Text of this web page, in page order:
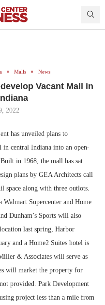
Malls News
Vacant Mall in
2022
has unveiled plans to
in central Indiana into an open-
in 1968, the mall has sat
plans by GEA Architects call
space along with three outlots.
Walmart Supercenter and Home
Dunham’s Sports will also
last spring, Harbor
and a Home2 Suites hotel is
& Associates will serve as
will market the property for
provided. Park Development
project less than a mile from